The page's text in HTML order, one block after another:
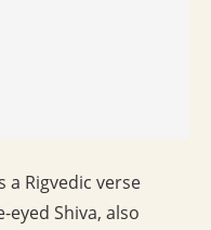
Rigvedic verse
Shiva, also